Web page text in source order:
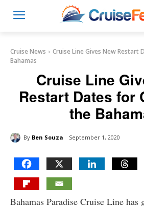
Cruise News
Cruise Line Gives New Restart
Bahamas
Cruise Line
Restart Dates for
the
By Ben Souza September 1, 2020
Bahamas Paradise Cruise Line has